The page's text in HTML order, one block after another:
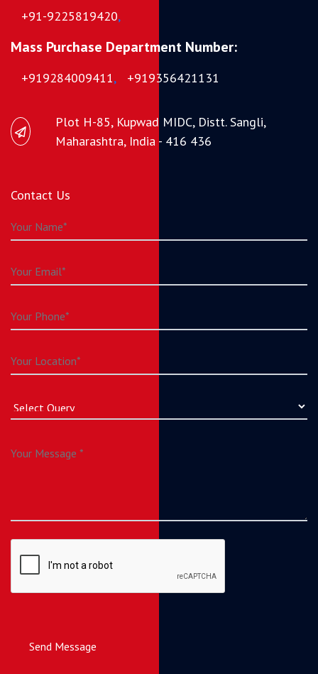
+91-9225819420,
Mass Purchase Department Number:
+919284009411, +919356421131
Plot H-85, Kupwad MIDC, Distt. Sangli,
Maharashtra, India - 416 436
Contact Us
Send Message